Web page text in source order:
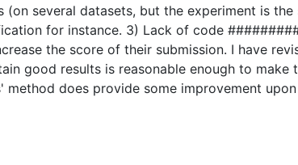
several datasets, but the experiment is
for instance. 3) Lack of code
the score of their submission. I have
good results is reasonable enough to
does provide some improvement